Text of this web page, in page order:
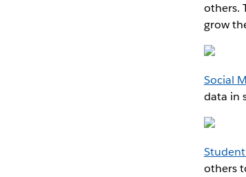
others.
grow
Social
data in
others